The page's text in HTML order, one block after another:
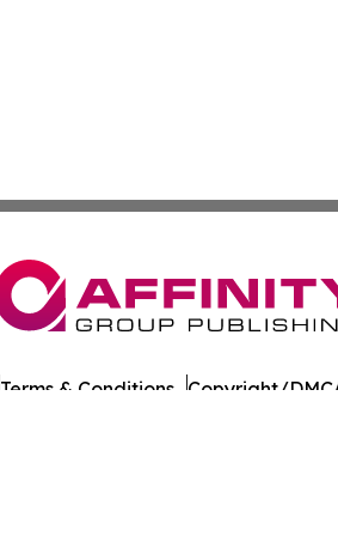
Terms & Conditions Copyright/